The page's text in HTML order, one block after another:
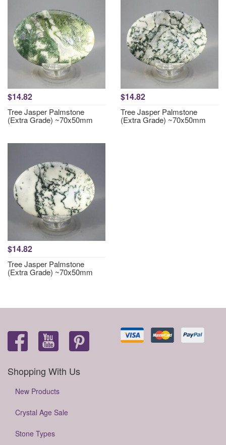
$14.82
Tree Jasper Palmstone
(Extra Grade) ~70x50mm
$14.82
Tree Jasper Palmstone
(Extra Grade) ~70x50mm
$14.82
Tree Jasper Palmstone
(Extra Grade) ~70x50mm
Shopping With Us
New Products
Crystal Age Sale
Stone Types